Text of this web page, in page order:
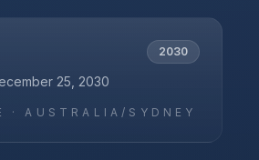
2030
25, 2030
·AUSTRALIA/SYDNEY